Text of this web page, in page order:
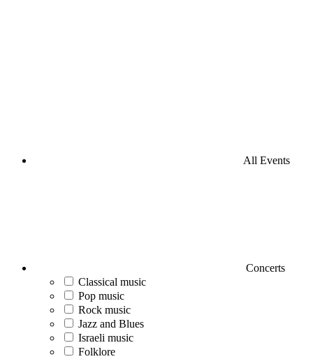
All Events
Concerts
Classical music
Pop music
Rock music
Jazz and Blues
Israeli music
Folklore